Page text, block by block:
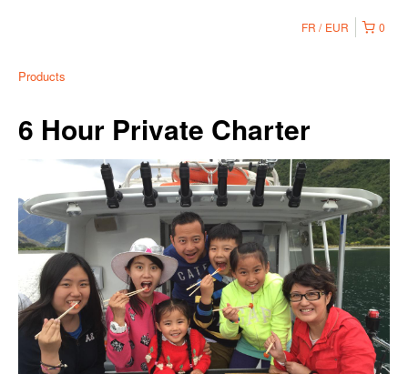
0
FR EUR
Products
6 Hour Private Charter